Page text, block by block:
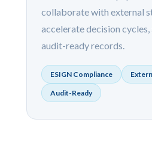
collaborate with external
accelerate decision cycles,
audit-ready records.
ESIGN Compliance
Audit-Ready